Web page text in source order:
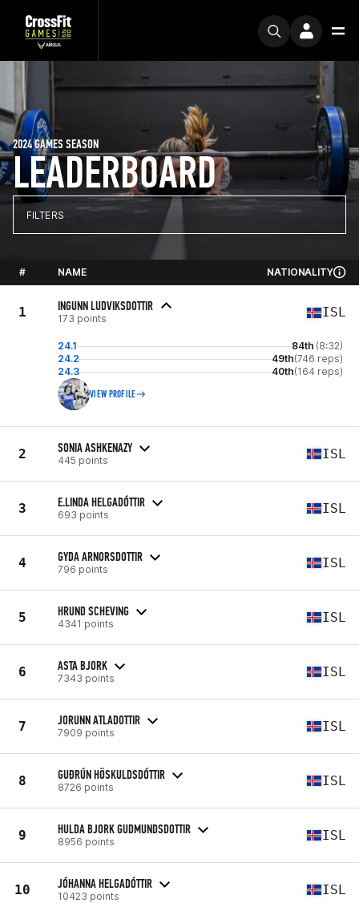
LEADERBOARD
2024 GAMES SEASON
FILTERS
# NAME NATIONALITY
1 INGUNN LUDVIKSDOTTIR
173 points ISL
24.1 84th (8:32)
24.2
49th(746 reps)
24.3
40th(164 reps)
VIEW PROFILE
2 SONIA ASHKENAZY
445 points ISL
3 E.LINDA HELGADÓTTIR
693 points ISL
4 GYDA ARNORSDOTTIR
796 points ISL
5 HRUND SCHEVING
4341 points ISL
6 ASTA BJORK
7343 points ISL
7 JORUNN ATLADOTTIR
7909 points ISL
8 GUÐRÚN HÖSKULDSDÓTTIR
8726 points ISL
9 HULDA BJORK GUDMUNDSDOTTIR
8956 points ISL
10 JÓHANNA HELGADÓTTIR
10423 points ISL